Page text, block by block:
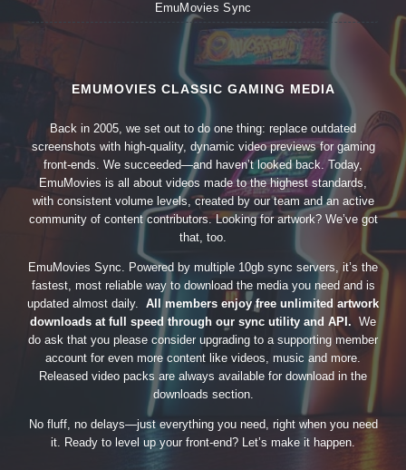
EmuMovies Sync
EMUMOVIES CLASSIC GAMING MEDIA
Back in 2005, we set out to do one thing: replace outdated
screenshots with high-quality, dynamic video previews for gaming
front-ends. We succeeded—and haven’t looked back. Today,
EmuMovies is all about videos made to the highest standards,
with consistent volume levels, created by our team and an active
community of content contributors. Looking for artwork? We’ve got
that, too.
EmuMovies Sync. Powered by multiple 10gb sync servers, it’s the
fastest, most reliable way to download the media you need and is
updated almost daily. All members enjoy free unlimited artwork
downloads at full speed through our sync utility and API. We
do ask that you please consider upgrading to a supporting member
account for even more content like videos, music and more.
Released video packs are always available for download in the
downloads section.
No fluff, no delays—just everything you need, right when you need
it. Ready to level up your front-end? Let’s make it happen.